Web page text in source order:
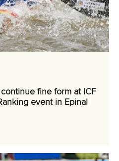
fine form at ICF
event in Epinal